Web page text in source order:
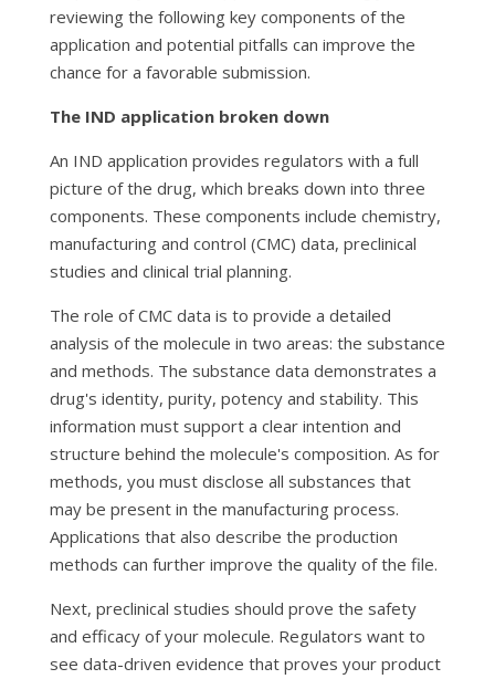
reviewing the following key components of the
application and potential pitfalls can improve the
chance for a favorable submission.
The IND application broken down
An IND application provides regulators with a full
picture of the drug, which breaks down into three
components. These components include chemistry,
manufacturing and control (CMC) data, preclinical
studies and clinical trial planning.
The role of CMC data is to provide a detailed
analysis of the molecule in two areas: the substance
and methods. The substance data demonstrates a
drug's identity, purity, potency and stability. This
information must support a clear intention and
structure behind the molecule's composition. As for
methods, you must disclose all substances that
may be present in the manufacturing process.
Applications that also describe the production
methods can further improve the quality of the file.
Next, preclinical studies should prove the safety
and efficacy of your molecule. Regulators want to
see data-driven evidence that proves your product